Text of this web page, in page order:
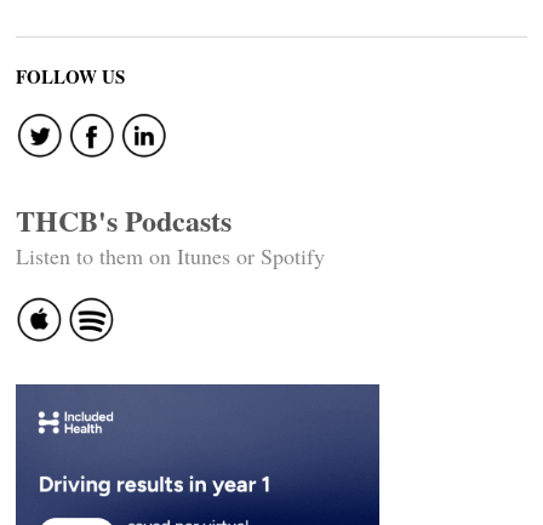
FOLLOW US
THCB's Podcasts
Listen to them on Itunes or Spotify